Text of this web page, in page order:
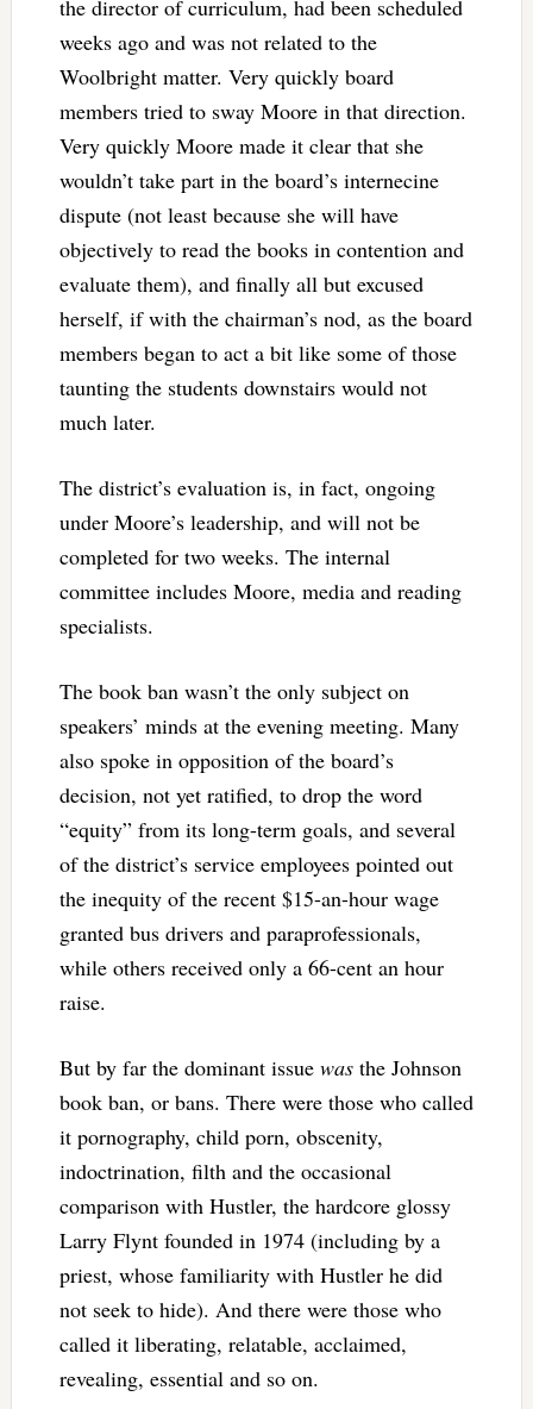
the director of curriculum, had been scheduled
weeks ago and was not related to the
Woolbright matter. Very quickly board
members tried to sway Moore in that direction.
Very quickly Moore made it clear that she
wouldn’t take part in the board’s internecine
dispute (not least because she will have
objectively to read the books in contention and
evaluate them), and finally all but excused
herself, if with the chairman’s nod, as the board
members began to act a bit like some of those
taunting the students downstairs would not
much later.
The district’s evaluation is, in fact, ongoing
under Moore’s leadership, and will not be
completed for two weeks. The internal
committee includes Moore, media and reading
specialists.
The book ban wasn’t the only subject on
speakers’ minds at the evening meeting. Many
also spoke in opposition of the board’s
decision, not yet ratified, to drop the word
“equity” from its long-term goals, and several
of the district’s service employees pointed out
the inequity of the recent $15-an-hour wage
granted bus drivers and paraprofessionals,
while others received only a 66-cent an hour
raise.
But by far the dominant issue wasthe Johnson
book ban, or bans. There were those who called
it pornography, child porn, obscenity,
indoctrination, filth and the occasional
comparison with Hustler, the hardcore glossy
Larry Flynt founded in 1974 (including by a
priest, whose familiarity with Hustler he did
not seek to hide). And there were those who
called it liberating, relatable, acclaimed,
revealing, essential and so on.